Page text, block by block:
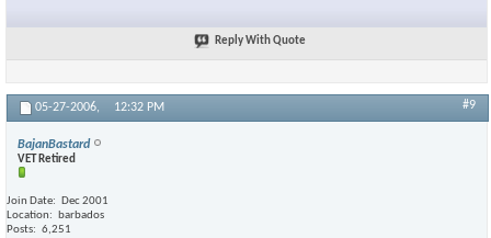
Reply With Quote
05-27-2006, 12:32 PM #9
BajanBastard
VET Retired
Join Date
Dec 2001
Location
barbados
Posts
6,251